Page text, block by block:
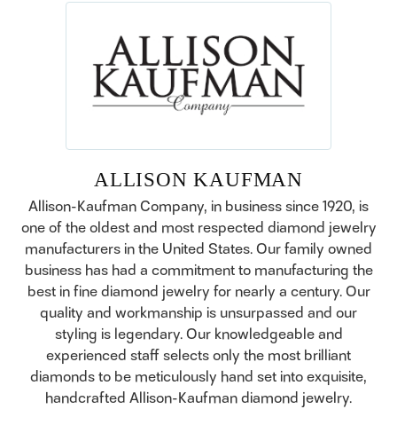
ALLISON KAUFMAN
Allison-Kaufman Company, in business since 1920, is
one of the oldest and most respected diamond jewelry
manufacturers in the United States. Our family owned
business has had a commitment to manufacturing the
best in fine diamond jewelry for nearly a century. Our
quality and workmanship is unsurpassed and our
styling is legendary. Our knowledgeable and
experienced staff selects only the most brilliant
diamonds to be meticulously hand set into exquisite,
handcrafted Allison-Kaufman diamond jewelry.